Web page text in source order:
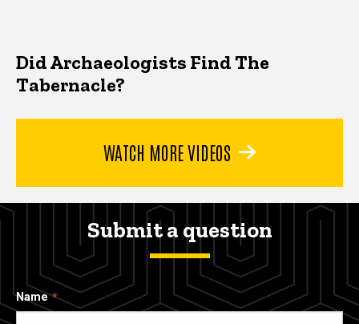
Did Archaeologists Find The
Tabernacle?
WATCH MORE VIDEOS
Submit a question
Name